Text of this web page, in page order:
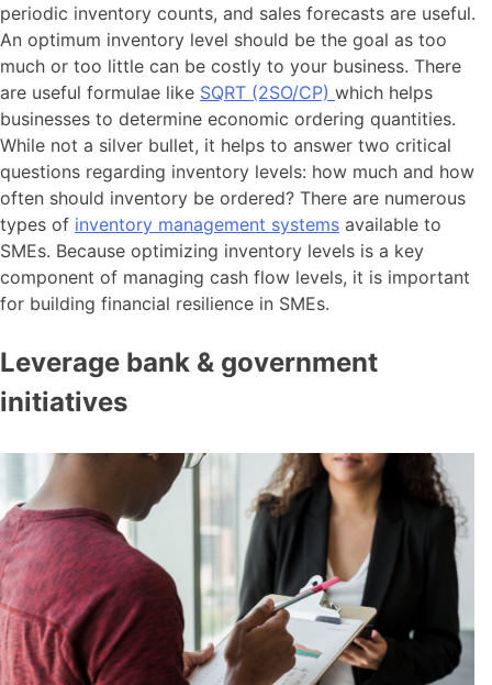
periodic inventory counts, and sales forecasts are useful.
An optimum inventory level should be the goal as too
much or too little can be costly to your business. There
are useful formulae like SQRT (2SO/CP) which helps
businesses to determine economic ordering quantities.
While not a silver bullet, it helps to answer two critical
questions regarding inventory levels: how much and how
often should inventory be ordered? There are numerous
types of inventory management systems available to
SMEs. Because optimizing inventory levels is a key
component of managing cash flow levels, it is important
for building financial resilience in SMEs.
Leverage bank & government
initiatives